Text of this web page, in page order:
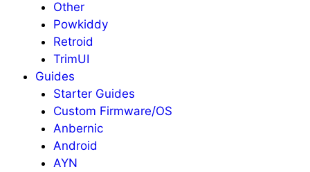
Other
Powkiddy
Retroid
TrimUI
Guides
Starter Guides
Custom Firmware/OS
Anbernic
Android
AYN